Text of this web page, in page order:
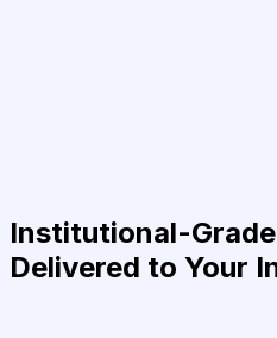
Institutional-Grade
Delivered to Your